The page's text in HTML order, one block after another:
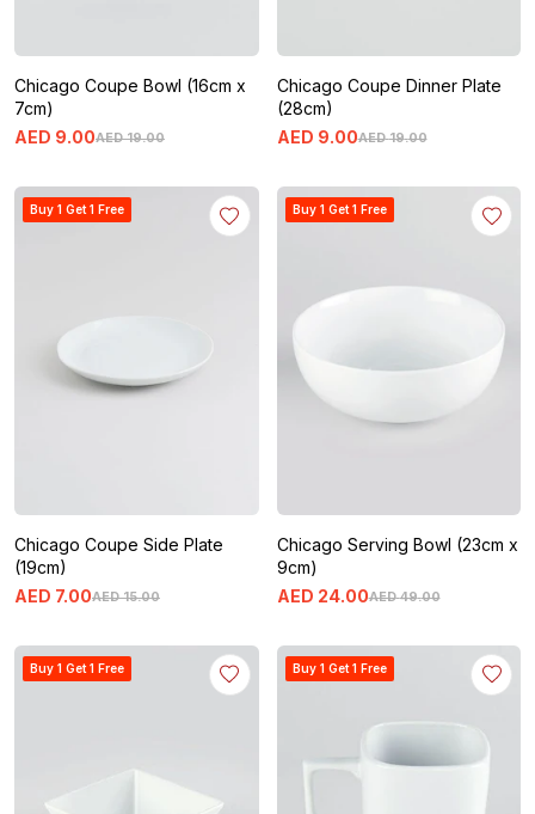
Chicago Coupe Bowl (16cm x
7cm)
AED 19.00
AED 9.00
Chicago Coupe Dinner Plate
(28cm)
AED 19.00
AED 9.00
Buy 1 Get 1 Free
Chicago Coupe Side Plate
(19cm)
AED 15.00
AED 7.00
Buy 1 Get 1 Free
Chicago Serving Bowl (23cm x
9cm)
AED 49.00
AED 24.00
Buy 1 Get 1 Free Buy 1 Get 1 Free